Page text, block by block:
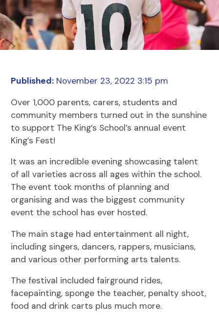
Published: November 23, 2022 3:15 pm
Over 1,000 parents, carers, students and
community members turned out in the sunshine
to support The King’s School’s annual event
King’s Fest!
It was an incredible evening showcasing talent
of all varieties across all ages within the school.
The event took months of planning and
organising and was the biggest community
event the school has ever hosted.
The main stage had entertainment all night,
including singers, dancers, rappers, musicians,
and various other performing arts talents.
The festival included fairground rides,
facepainting, sponge the teacher, penalty shoot,
food and drink carts plus much more.